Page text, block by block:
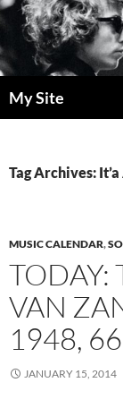
Skip
to
content
My Site
Tag Archives:
MUSIC CALENDAR,
TODAY:
VAN
1948,
JANUARY 15, 2014